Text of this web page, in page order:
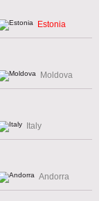
Estonia
Moldova
Italy
Andorra